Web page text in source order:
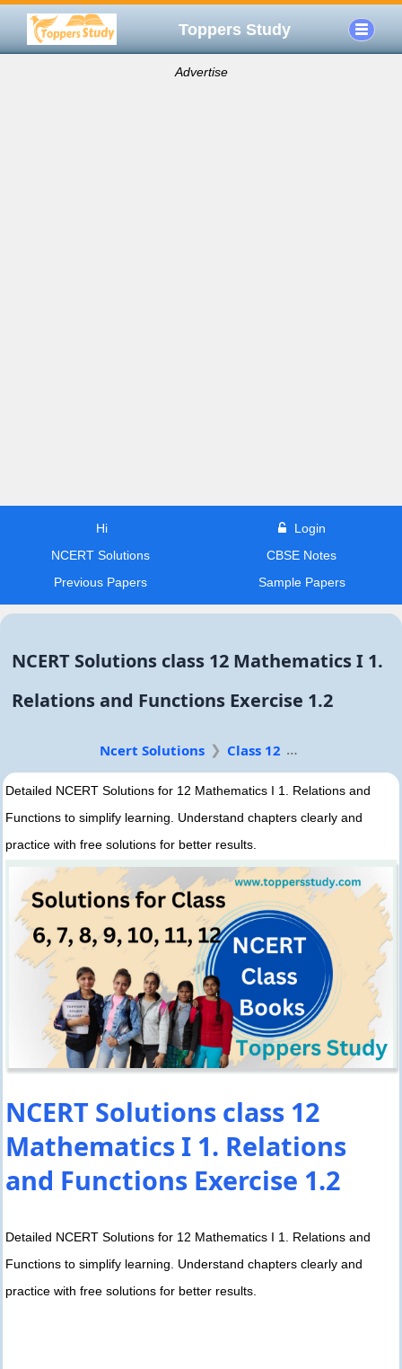
Toppers Study
Advertise
Hi
Login
NCERT Solutions
CBSE Notes
Previous Papers
Sample Papers
NCERT Solutions class 12 Mathematics I 1.
Relations and Functions Exercise 1.2
Ncert Solutions Class 12
Detailed NCERT Solutions for 12 Mathematics I 1. Relations and
Functions to simplify learning. Understand chapters clearly and
practice with free solutions for better results.
NCERT Solutions class 12
Mathematics I 1. Relations
and Functions Exercise 1.2
Detailed NCERT Solutions for 12 Mathematics I 1. Relations and
Functions to simplify learning. Understand chapters clearly and
practice with free solutions for better results.